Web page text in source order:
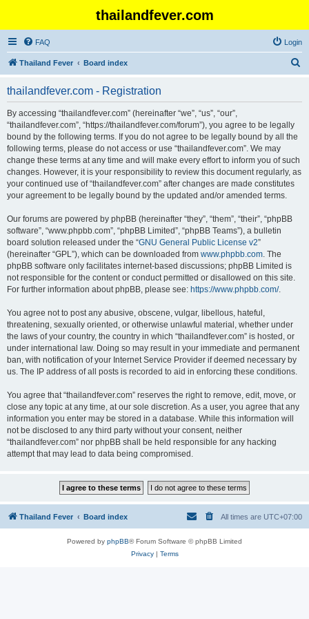
thailandfever.com
FAQ Login
Thailand Fever Board index
thailandfever.com - Registration
By accessing “thailandfever.com” (hereinafter “we”, “us”, “our”,
“thailandfever.com”, “https://thailandfever.com/forum”), you agree to be legally
bound by the following terms. If you do not agree to be legally bound by all the
following terms, please do not access or use “thailandfever.com”. We may
change these terms at any time and will make every effort to inform you of such
changes. However, it is your responsibility to review this document regularly, as
your continued use of “thailandfever.com” after changes are made constitutes
your agreement to be legally bound by the updated and/or amended terms.
Our forums are powered by phpBB (hereinafter “they”, “them”, “their”, “phpBB
software”, “www.phpbb.com”, “phpBB Limited”, “phpBB Teams”), a bulletin
board solution released under the “GNU General Public License v2”
(hereinafter “GPL”), which can be downloaded from www.phpbb.com. The
phpBB software only facilitates internet-based discussions; phpBB Limited is
not responsible for the content or conduct permitted or disallowed on this site.
For further information about phpBB, please see: https://www.phpbb.com/.
You agree not to post any abusive, obscene, vulgar, libellous, hateful,
threatening, sexually oriented, or otherwise unlawful material, whether under
the laws of your country, the country in which “thailandfever.com” is hosted, or
under international law. Doing so may result in your immediate and permanent
ban, with notification of your Internet Service Provider if deemed necessary by
us. The IP address of all posts is recorded to aid in enforcing these conditions.
You agree that “thailandfever.com” reserves the right to remove, edit, move, or
close any topic at any time, at our sole discretion. As a user, you agree that any
information you enter may be stored in a database. While this information will
not be disclosed to any third party without your consent, neither
“thailandfever.com” nor phpBB shall be held responsible for any hacking
attempt that may lead to data being compromised.
Thailand Fever Board index All times are UTC+07:00
Powered by phpBB® Forum Software © phpBB Limited
Privacy| Terms